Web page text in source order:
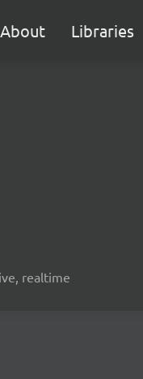
About Libraries
realtime